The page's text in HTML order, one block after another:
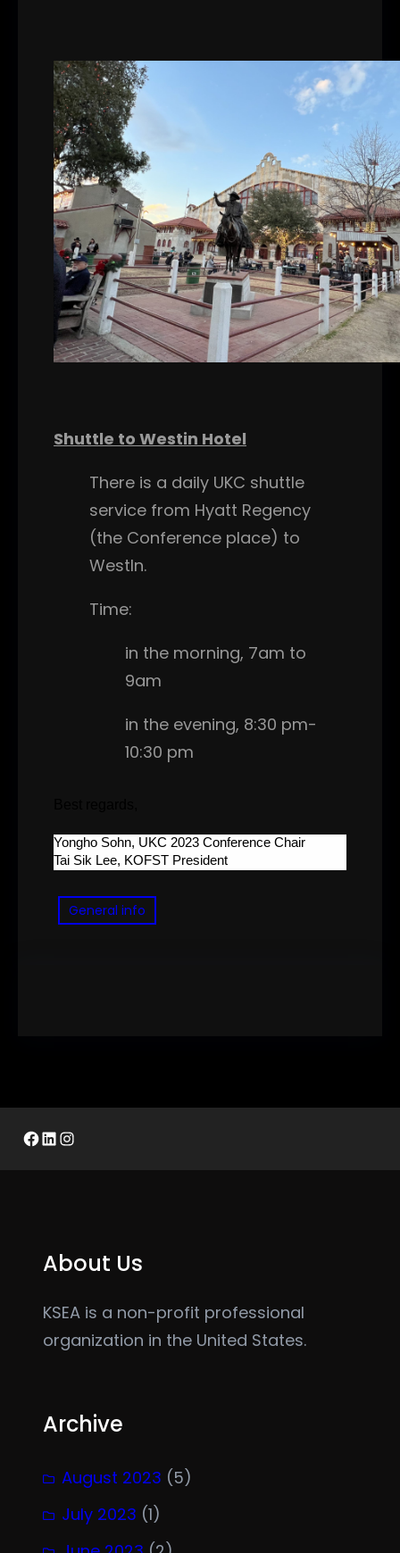
Shuttle to Westin Hotel
There is a daily UKC shuttle
service from Hyatt Regency
(the Conference place) to
WestIn.
Time:
in the morning, 7am to
9am
in the evening, 8:30 pm-
10:30 pm
Yongho Sohn, UKC 2023 Conference Chair
Tai Sik Lee, KOFST President
General info
Facebook
LinkedIn
Instagram
About Us
KSEA is a non-profit professional
organization in the United States.
Archive
August 2023 (5)
July 2023 (1)